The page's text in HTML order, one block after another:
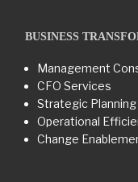
BUSINESS
Management
CFO Services
Strategic Planning
Operational
Change